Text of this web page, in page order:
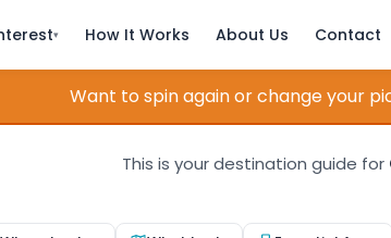
▾ How It Works About Us Contact
Want to spin again or change your
This is your destination guide for